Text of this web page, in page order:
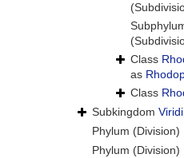
Class
as
Class
Subkingdom
Phylum (Division)
Phylum (Division)